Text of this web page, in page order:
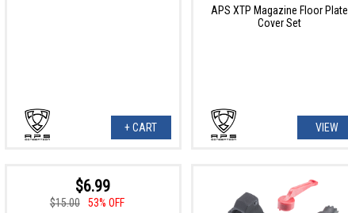
+ CART
APS XTP Magazine Floor Plate
Cover Set
VIEW
$6.99
$15.00
53% OFF